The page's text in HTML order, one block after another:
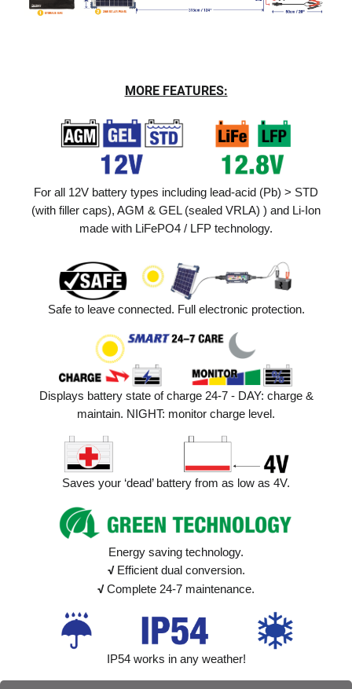
MORE FEATURES:
For all 12V battery types including lead-acid (Pb) > STD
(with filler caps), AGM & GEL (sealed VRLA) ) and Li-Ion
made with LiFePO4 / LFP technology.
Safe to leave connected. Full electronic protection.
Displays battery state of charge 24-7 - DAY: charge &
maintain. NIGHT: monitor charge level.
Saves your ‘dead’ battery from as low as 4V.
Energy saving technology.
√Efficient dual conversion.
√Complete 24-7 maintenance.
IP54 works in any weather!